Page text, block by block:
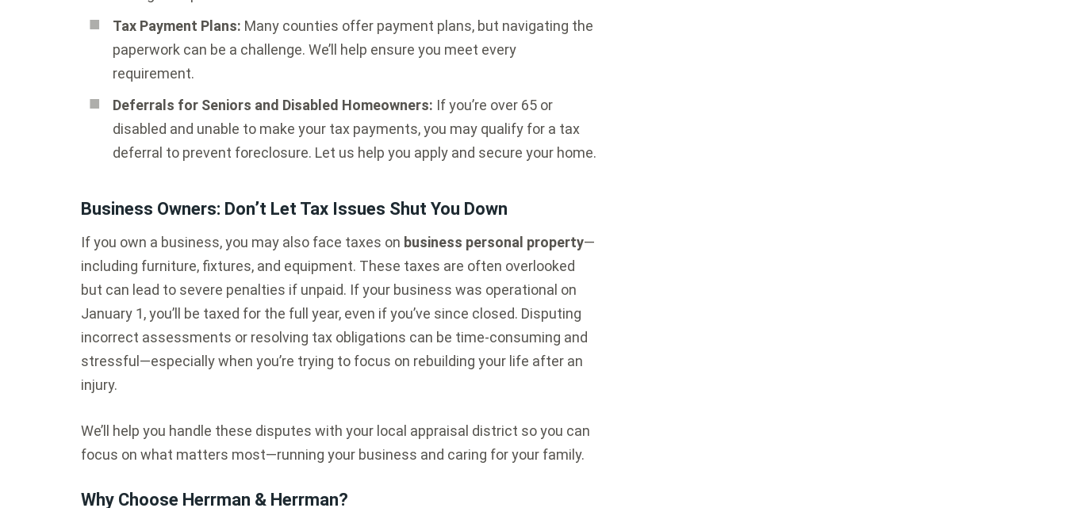
Tax Payment Plans: Many counties offer payment plans, but navigating the
paperwork can be a challenge. We’ll help ensure you meet every
requirement.
Deferrals for Seniors and Disabled Homeowners: If you’re over 65 or
disabled and unable to make your tax payments, you may qualify for a tax
deferral to prevent foreclosure. Let us help you apply and secure your home.
Business Owners: Don’t Let Tax Issues Shut You Down
If you own a business, you may also face taxes on business personal property—
including furniture, fixtures, and equipment. These taxes are often overlooked
but can lead to severe penalties if unpaid. If your business was operational on
January 1, you’ll be taxed for the full year, even if you’ve since closed. Disputing
incorrect assessments or resolving tax obligations can be time-consuming and
stressful—especially when you’re trying to focus on rebuilding your life after an
injury.
We’ll help you handle these disputes with your local appraisal district so you can
focus on what matters most—running your business and caring for your family.
Why Choose Herrman & Herrman?